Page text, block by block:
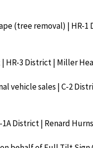
(tree removal) | HR-1
HR-3 District | Miller
vehicle sales | C-2
District | Renard